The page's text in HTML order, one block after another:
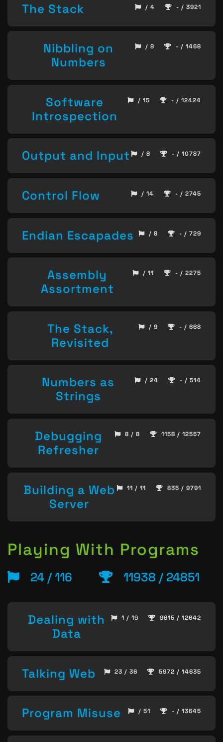
The Stack / 4 - / 3921
Nibbling on
Numbers
/ 8 - / 1468
Software
Introspection
/ 15 - / 12424
Output and Input / 8 - / 10787
Control Flow / 14 - / 2745
Endian Escapades / 8 - / 729
Assembly
Assortment
/ 11 - / 2275
The Stack,
Revisited
/ 9 - / 668
Numbers as
Strings
/ 24 - / 514
Debugging
Refresher
8 / 8 1158 / 12557
Building a Web
Server
11 / 11 835 / 9791
Playing With Programs
24 / 116 11938 / 24851
Dealing with
Data
1 / 19 9615 / 12642
Talking Web 23 / 36 5972 / 14635
Program Misuse / 51 - / 13645